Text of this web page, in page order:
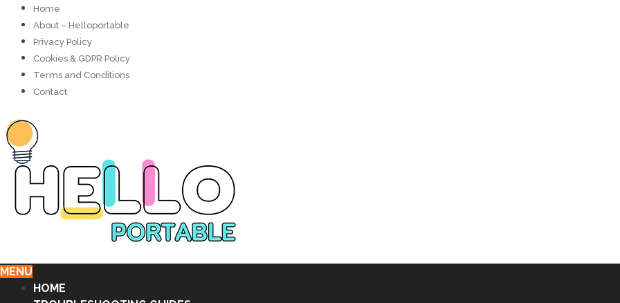
Home
About – Helloportable
Privacy Policy
Cookies & GDPR Policy
Terms and Conditions
Contact
MENU
HOME